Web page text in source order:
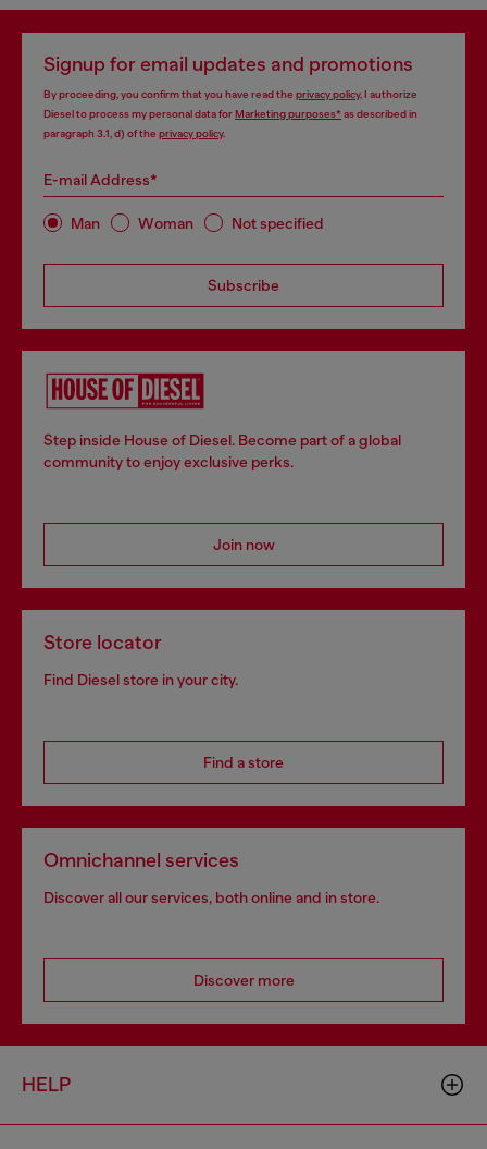
Signup for email updates and promotions
By proceeding, you confirm that you have read the privacy policy, I authorize
Diesel to process my personal data forMarketing purposes*as described in
paragraph 3.1, d) of the privacy policy.
E-mail Address*
Man Woman Not specified
Subscribe
Step inside House of Diesel. Become part of a global
community to enjoy exclusive perks.
Join now
Store locator
Find Diesel store in your city.
Find a store
Omnichannel services
Discover all our services, both online and in store.
Discover more
HELP